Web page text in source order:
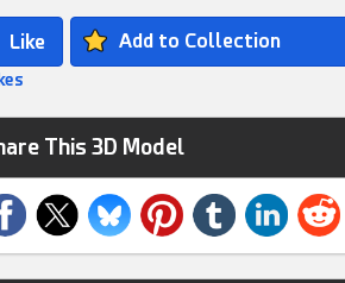
Add to Collection
This 3D Model